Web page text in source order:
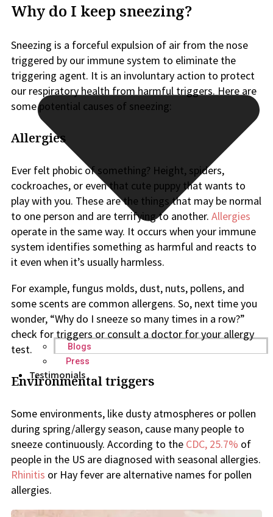
Blogs
Press
Testimonials
Why do I keep sneezing?
Sneezing is a forceful expulsion of air from the nose
triggered by our immune system to eliminate the
triggering agent. It is an involuntary action to protect
our respiratory health from harmful triggers. Here are
some potential causes of sneezing:
Allergies
Ever felt phobic of something? Height, spiders,
cockroaches, or even that cute puppy that wants to
play with you. These are the things that may be normal
to one person and are terrifying to another. Allergies
operate in the same way. It occurs when your immune
system identifies something as harmful and reacts to
it even when it’s usually harmless.
For example, fungus molds, dust, nuts, pollens, and
some scents are common allergens. So, next time you
wonder, “Why do I sneeze so many times in a row?”
check for triggers or consult a doctor for your allergy
test.
Environmental triggers
Some environments, like dusty atmospheres or pollen
during spring/allergy season, cause many people to
sneeze continuously. According to the CDC, 25.7% of
people in the US are diagnosed with seasonal allergies.
Rhinitis or Hay fever are alternative names for pollen
allergies.